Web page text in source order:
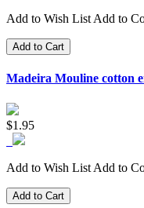
Add to Wish List Add to
Add to Cart
Madeira Mouline cotton
$1.95
Add to Wish List Add to
Add to Cart